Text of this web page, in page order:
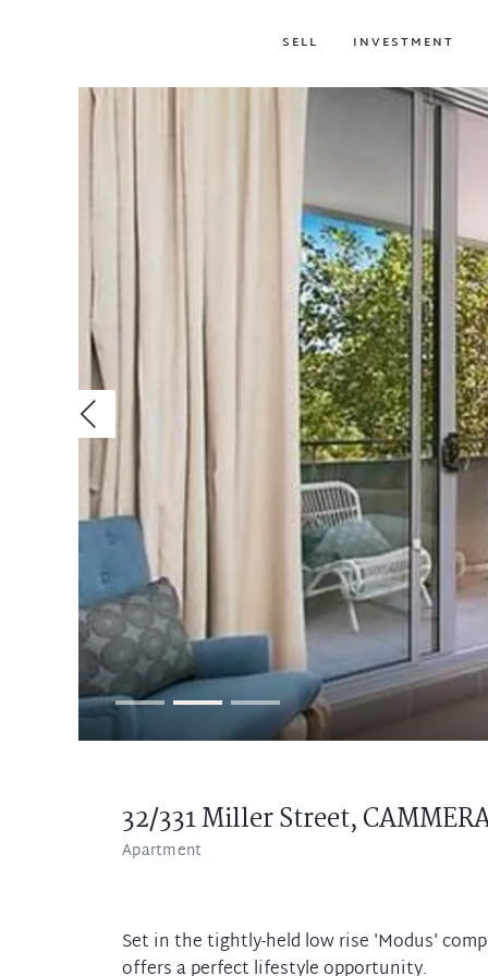
SELL INVESTMENT
32/331 Miller Street,
Apartment
Set in the tightly-held low rise 'Modus'